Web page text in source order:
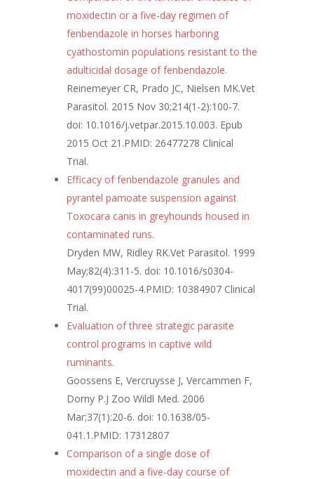
moxidectin or a five-day regimen of
fenbendazole in horses harboring
cyathostomin populations resistant to the
adulticidal dosage of fenbendazole.
Reinemeyer CR, Prado JC, Nielsen MK.Vet
Parasitol. 2015 Nov 30;214(1-2):100-7.
doi: 10.1016/j.vetpar.2015.10.003. Epub
2015 Oct 21.PMID: 26477278 Clinical
Trial.
Efficacy of fenbendazole granules and
pyrantel pamoate suspension against
Toxocara canis in greyhounds housed in
contaminated runs.
Dryden MW, Ridley RK.Vet Parasitol. 1999
May;82(4):311-5. doi: 10.1016/s0304-
4017(99)00025-4.PMID: 10384907 Clinical
Trial.
Evaluation of three strategic parasite
control programs in captive wild
ruminants.
Goossens E, Vercruysse J, Vercammen F,
Dorny P.J Zoo Wildl Med. 2006
Mar;37(1):20-6. doi: 10.1638/05-
041.1.PMID: 17312807
Comparison of a single dose of
moxidectin and a five-day course of